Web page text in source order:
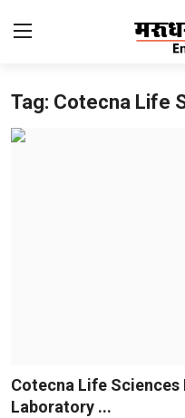
Home
National
Tag: Cotecna Life
Cotecna Life
Laboratory ...